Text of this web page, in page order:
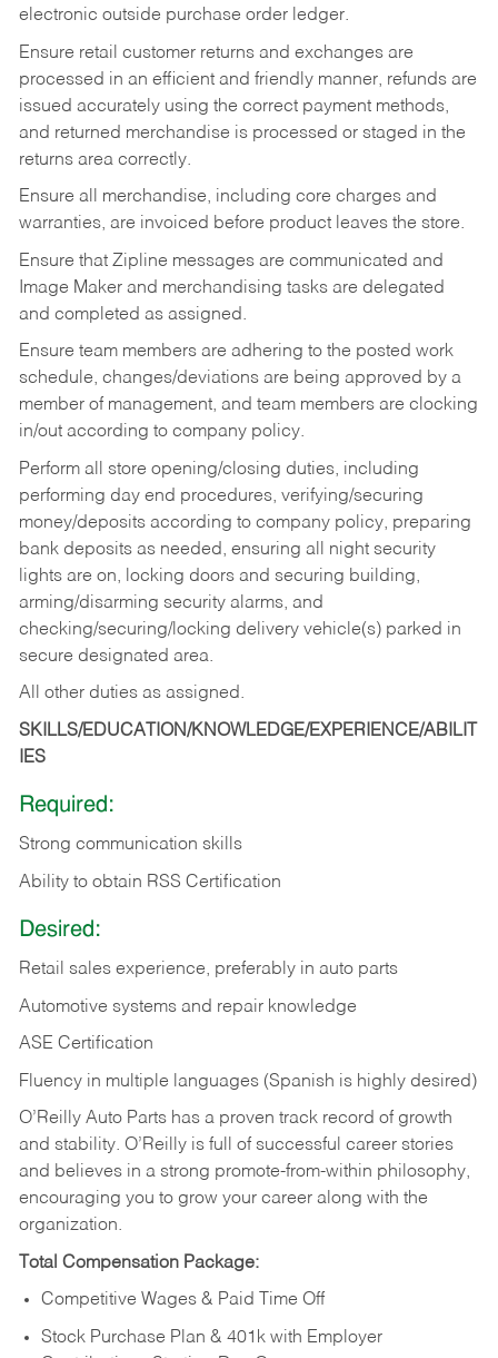
electronic outside purchase order ledger.
Ensure retail customer returns and exchanges are
processed in an efficient and friendly manner, refunds are
issued accurately using the correct payment methods,
and returned merchandise is processed or staged in the
returns area correctly.
Ensure all merchandise, including core charges and
warranties, are invoiced before product leaves the store.
Ensure that Zipline messages are communicated and
Image Maker and merchandising tasks are delegated
and completed as assigned.
Ensure team members are adhering to the posted work
schedule, changes/deviations are being approved by a
member of management, and team members are clocking
in/out according to company policy.
Perform all store opening/closing duties, including
performing day end procedures, verifying/securing
money/deposits according to company policy, preparing
bank deposits as needed, ensuring all night security
lights are on, locking doors and securing building,
arming/disarming security alarms, and
checking/securing/locking delivery vehicle(s) parked in
secure designated area.
All other duties as assigned.
SKILLS/EDUCATION/KNOWLEDGE/EXPERIENCE/ABILIT
IES
Required:
Strong communication skills
Ability to obtain RSS Certification
Desired:
Retail sales experience, preferably in auto parts
Automotive systems and repair knowledge
ASE Certification
Fluency in multiple languages (Spanish is highly desired)
O’Reilly Auto Parts has a proven track record of growth
and stability. O’Reilly is full of successful career stories
and believes in a strong promote-from-within philosophy,
encouraging you to grow your career along with the
organization.
Total Compensation Package:
Competitive Wages & Paid Time Off
Stock Purchase Plan & 401k with Employer